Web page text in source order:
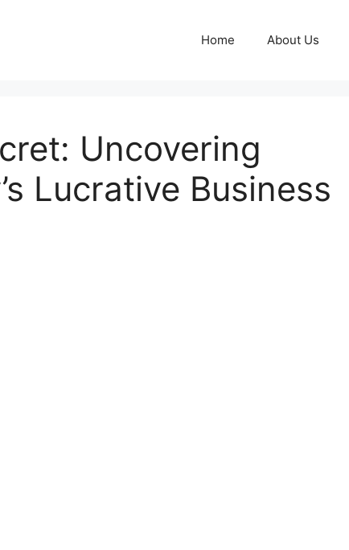
Home About Us
Uncovering
Lucrative Business